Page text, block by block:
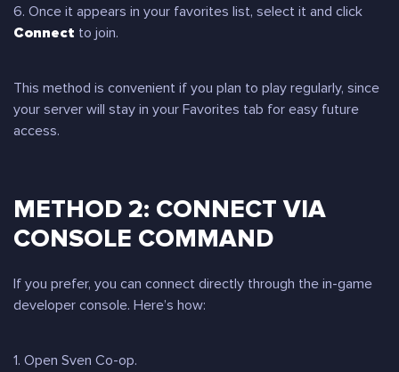
6. Once it appears in your favorites list, select it and click
Connect to join.
This method is convenient if you plan to play regularly, since
your server will stay in your Favorites tab for easy future
access.
METHOD 2: CONNECT VIA
CONSOLE COMMAND
If you prefer, you can connect directly through the in-game
developer console. Here’s how:
1. Open Sven Co-op.